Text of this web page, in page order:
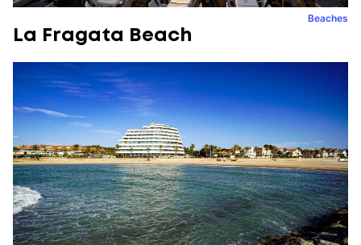
Beaches
La Fragata Beach